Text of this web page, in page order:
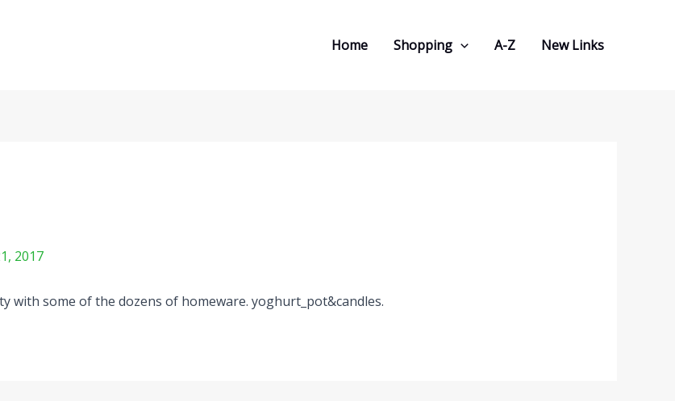
Home Shopping A-Z New Links
2017
with some of the dozens of homeware. yoghurt_pot&candles.